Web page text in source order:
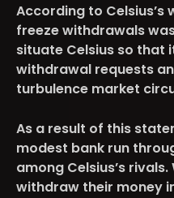
According to Celsius’s
freeze withdrawals
situate Celsius so that
withdrawal requests
turbulence market
As a result of this
modest bank run
among Celsius’s
withdraw their money